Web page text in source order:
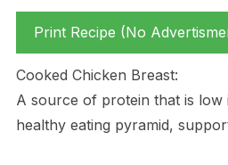
Print Recipe (No
Cooked Chicken Breast:
A source of protein that is
healthy eating pyramid,